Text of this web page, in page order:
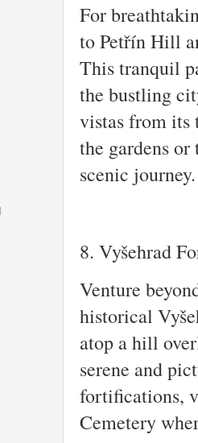
For
to Petřín Hill
This tranquil
the bustling
vistas from its
the gardens
scenic journey.
8. Vyšehrad
Venture
historical
atop a hill
serene and
fortifications,
Cemetery